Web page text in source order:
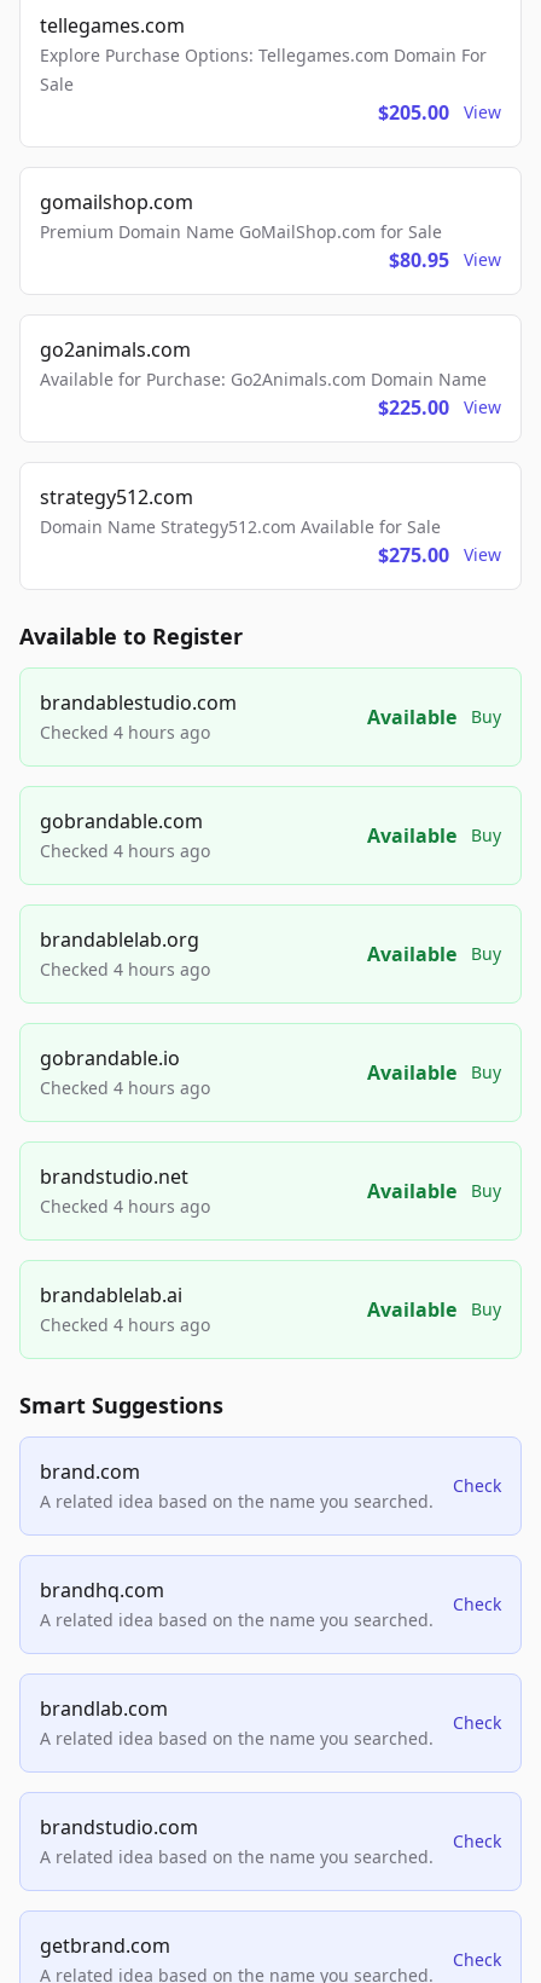
tellegames.com
Explore Purchase Options: Tellegames.com Domain For
Sale
$205.00 View
gomailshop.com
Premium Domain Name GoMailShop.com for Sale
$80.95 View
go2animals.com
Available for Purchase: Go2Animals.com Domain Name
$225.00 View
strategy512.com
Domain Name Strategy512.com Available for Sale
$275.00 View
Available to Register
brandablestudio.com
Checked 4 hours ago
Available Buy
gobrandable.com
Checked 4 hours ago
Available Buy
brandablelab.org
Checked 4 hours ago
Available Buy
gobrandable.io
Checked 4 hours ago
Available Buy
brandstudio.net
Checked 4 hours ago
Available Buy
brandablelab.ai
Checked 4 hours ago
Available Buy
Smart Suggestions
brand.com
A related idea based on the name you searched.
Check
brandhq.com
A related idea based on the name you searched.
Check
brandlab.com
A related idea based on the name you searched.
Check
brandstudio.com
A related idea based on the name you searched.
Check
getbrand.com
A related idea based on the name you searched.
Check